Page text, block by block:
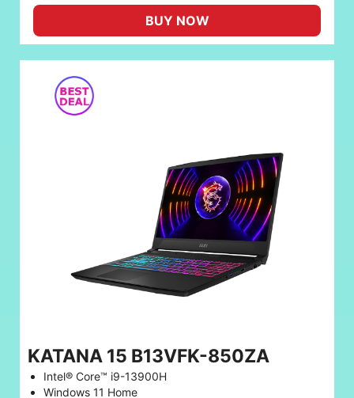
BUY NOW
KATANA 15 B13VFK-850ZA
Intel® Core™ i9-13900H
Windows 11 Home